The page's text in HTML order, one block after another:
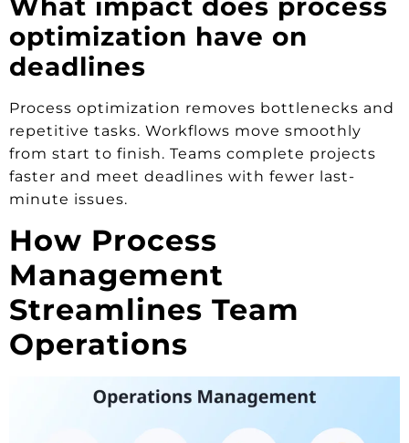
optimization have on
deadlines
Process optimization removes bottlenecks and
repetitive tasks. Workflows move smoothly
from start to finish. Teams complete projects
faster and meet deadlines with fewer last-
minute issues.
How Process
Management
Streamlines Team
Operations